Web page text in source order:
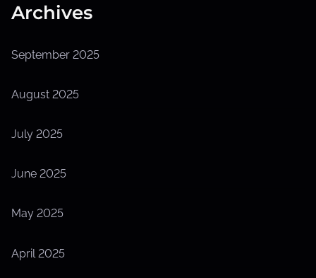
Archives
September 2025
August 2025
July 2025
June 2025
May 2025
April 2025